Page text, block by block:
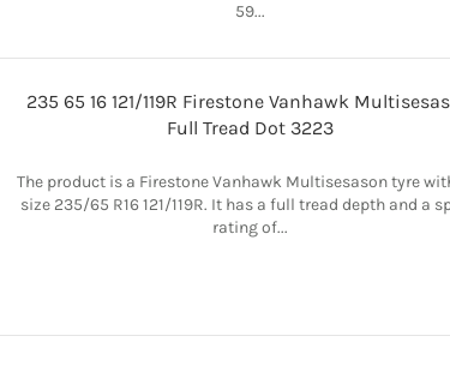
59...
235 65 16 121/119R Firestone Vanhawk
Full Tread Dot 3223
The product is a Firestone Vanhawk Multisesason tyre
size 235/65 R16 121/119R. It has a full tread depth and a
rating of...